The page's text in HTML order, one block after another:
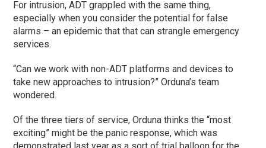
For intrusion, ADT grappled with the same thing,
especially when you consider the potential for false
alarms – an epidemic that that can strangle emergency
services.
“Can we work with non-ADT platforms and devices to
take new approaches to intrusion?” Orduna’s team
wondered.
Of the three tiers of service, Orduna thinks the “most
exciting” might be the panic response, which was